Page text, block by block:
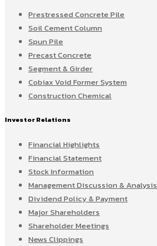
Prestressed Concrete Pile
Soil Cement Column
Spun Pile
Precast Concrete
Segment & Girder
Cobiax Void Former System
Construction Chemical
Investor Relations
Financial Highlights
Financial Statement
Stock Information
Management Discussion & Analysis
Dividend Policy & Payment
Major Shareholders
Shareholder Meetings
News Clippings